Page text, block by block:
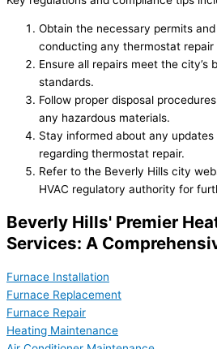
Obtain the necessary permits
conducting any thermostat repair
Ensure all repairs meet the city’s
standards.
Follow proper disposal
any hazardous materials.
Stay informed about any
regarding thermostat repair.
Refer to the Beverly Hills city
HVAC regulatory authority for
Beverly Hills' Premier
Services: A
Furnace Installation
Furnace Replacement
Furnace Repair
Heating Maintenance